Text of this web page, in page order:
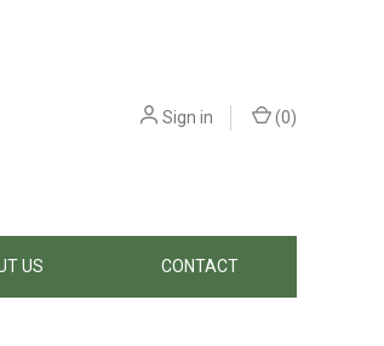
Sign in (0)
US CONTACT